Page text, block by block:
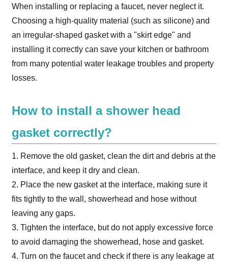
When installing or replacing a faucet, never neglect it.
Choosing a high-quality material (such as silicone) and
an irregular-shaped gasket with a "skirt edge" and
installing it correctly can save your kitchen or bathroom
from many potential water leakage troubles and property
losses.
How to install a shower head
gasket correctly?
1. Remove the old gasket, clean the dirt and debris at the
interface, and keep it dry and clean.
2. Place the new gasket at the interface, making sure it
fits tightly to the wall, showerhead and hose without
leaving any gaps.
3. Tighten the interface, but do not apply excessive force
to avoid damaging the showerhead, hose and gasket.
4. Turn on the faucet and check if there is any leakage at